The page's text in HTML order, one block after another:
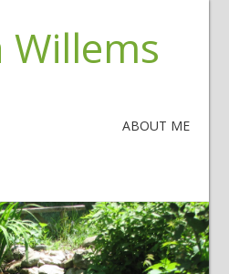
Willems
ABOUT ME